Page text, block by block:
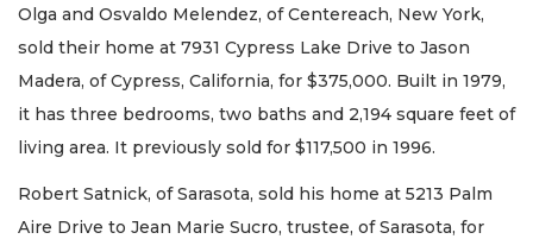
Olga and Osvaldo Melendez, of Centereach, New York,
sold their home at 7931 Cypress Lake Drive to Jason
Madera, of Cypress, California, for $375,000. Built in 1979,
it has three bedrooms, two baths and 2,194 square feet of
living area. It previously sold for $117,500 in 1996.
Robert Satnick, of Sarasota, sold his home at 5213 Palm
Aire Drive to Jean Marie Sucro, trustee, of Sarasota, for